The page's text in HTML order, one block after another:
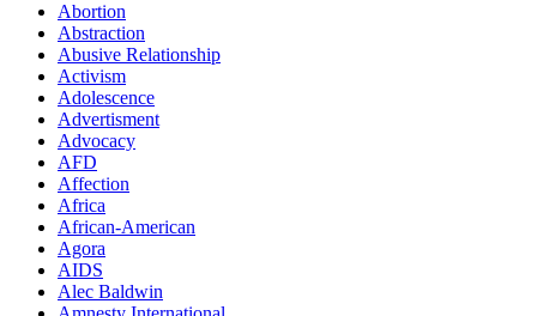
Abortion
Abstraction
Abusive Relationship
Activism
Adolescence
Advertisment
Advocacy
AFD
Affection
Africa
African-American
Agora
AIDS
Alec Baldwin